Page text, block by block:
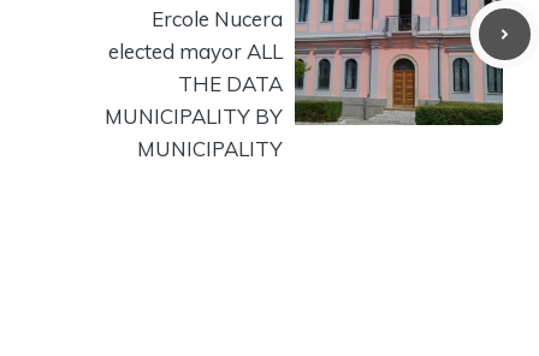
Ercole Nucera
elected mayor ALL
THE DATA
MUNICIPALITY BY
MUNICIPALITY